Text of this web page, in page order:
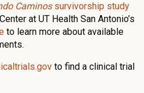
Caminossurvivorship study
at UT Health San Antonio’s
to learn more about available
to find a clinical trial